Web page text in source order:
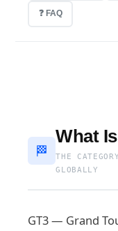
❓ FAQ
🏁
What
THE
GLOBALLY
GT3 — Grand